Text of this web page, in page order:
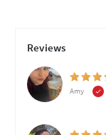
Reviews
Amy